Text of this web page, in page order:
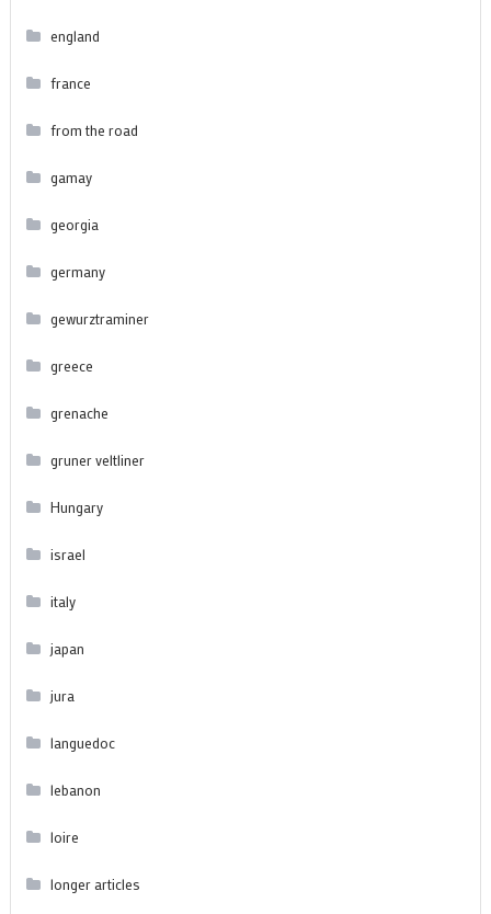
england
france
from the road
gamay
georgia
germany
gewurztraminer
greece
grenache
gruner veltliner
Hungary
israel
italy
japan
jura
languedoc
lebanon
loire
longer articles